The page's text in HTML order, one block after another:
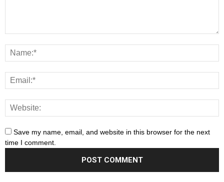
Save my name, email, and website in this browser for the next
time I comment.